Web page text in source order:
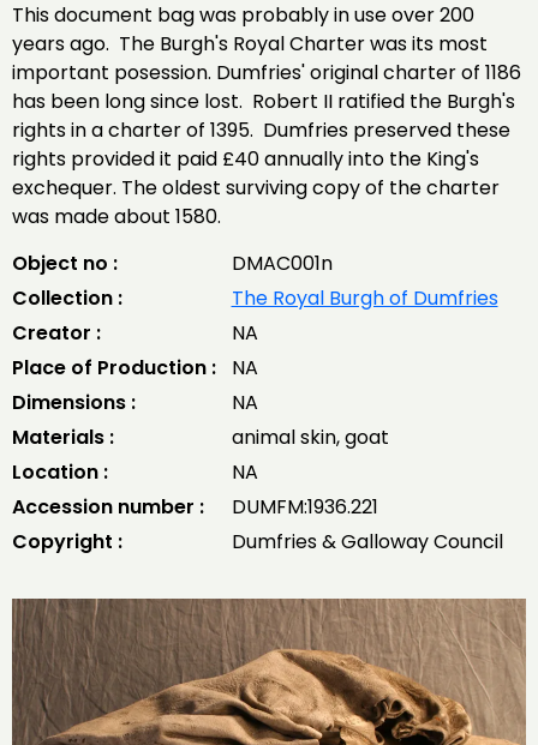
This document bag was probably in use over 200
years ago. The Burgh's Royal Charter was its most
important posession. Dumfries' original charter of 1186
has been long since lost. Robert II ratified the Burgh's
rights in a charter of 1395. Dumfries preserved these
rights provided it paid £40 annually into the King's
exchequer. The oldest surviving copy of the charter
was made about 1580.
Object no :
DMAC001n
Collection :
The Royal Burgh of Dumfries
Creator :
NA
Place of Production :
NA
Dimensions :
NA
Materials :
animal skin, goat
Location :
NA
Accession number :
DUMFM:1936.221
Copyright :
Dumfries & Galloway Council